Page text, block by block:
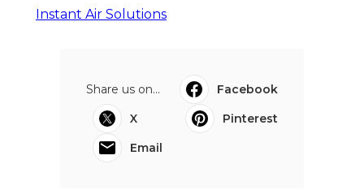
Instant Air Solutions
Share us on...
Facebook
X
Pinterest
Email